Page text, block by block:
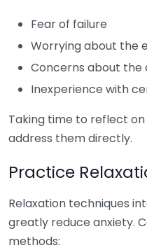
Fear of failure
Worrying about the
Concerns about the
Inexperience with
Taking time to reflect
address them directly.
Practice
Relaxation techniques
greatly reduce anxiety.
methods: